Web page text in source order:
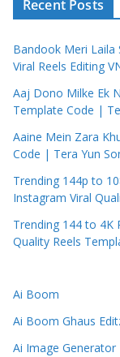
Recent Posts
Bandook Meri Laila
Viral Reels Editing
Aaj Dono Milke Ek
Template Code |
Aaine Mein Zara
Code | Tera Yun
Trending 144p to
Instagram Viral
Trending 144 to 4K
Quality Reels
Ai Boom
Ai Boom Ghaus
Ai Image Generator